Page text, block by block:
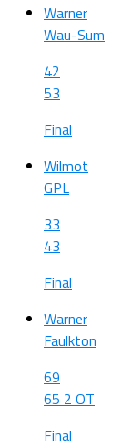
Warner
Wau-Sum
42
53
Final
Wilmot
GPL
33
43
Final
Warner
Faulkton
69
65 2 OT
Final